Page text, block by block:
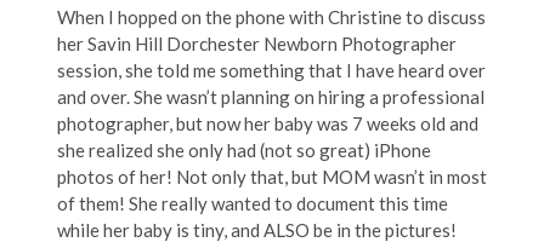
When I hopped on the phone with Christine to discuss
her Savin Hill Dorchester Newborn Photographer
session, she told me something that I have heard over
and over. She wasn’t planning on hiring a professional
photographer, but now her baby was 7 weeks old and
she realized she only had (not so great) iPhone
photos of her! Not only that, but MOM wasn’t in most
of them! She really wanted to document this time
while her baby is tiny, and ALSO be in the pictures!